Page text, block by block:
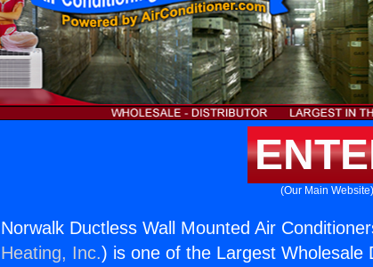
(Our Main Website)
Norwalk Ductless Wall Mounted Air
Heating, Inc.) is one of the Largest Wholesale